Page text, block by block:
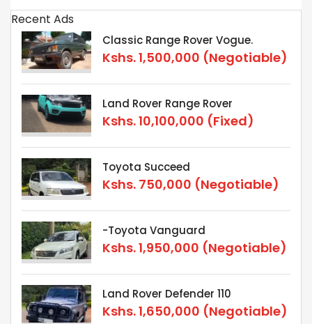
Recent Ads
Classic Range Rover Vogue.
Kshs.1,500,000 (Negotiable)
Land Rover Range Rover
Kshs.10,100,000 (Fixed)
Toyota Succeed
Kshs. 750,000 (Negotiable)
-Toyota Vanguard
Kshs.1,950,000 (Negotiable)
Land Rover Defender 110
Kshs.1,650,000 (Negotiable)